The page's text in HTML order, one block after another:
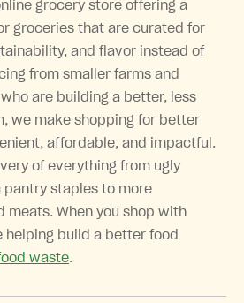
grocery store offering a
groceries that are curated for
and flavor instead of
from smaller farms and
are building a better, less
we make shopping for better
affordable, and impactful.
of everything from ugly
pantry staples to more
meats. When you shop with
helping build a better food
waste.